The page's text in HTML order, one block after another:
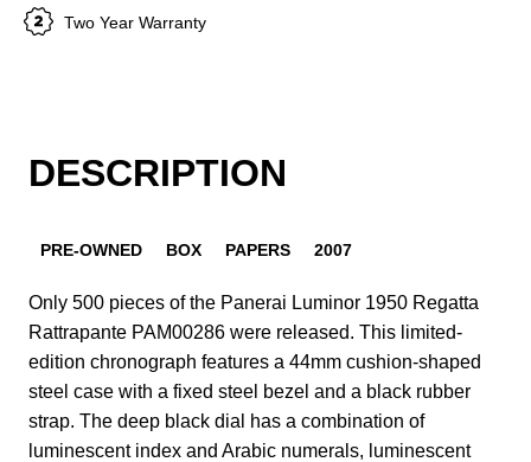
Two Year Warranty
DESCRIPTION
PRE-OWNED BOX PAPERS 2007
Only 500 pieces of the Panerai Luminor 1950 Regatta
Rattrapante PAM00286 were released. This limited-
edition chronograph features a 44mm cushion-shaped
steel case with a fixed steel bezel and a black rubber
strap. The deep black dial has a combination of
luminescent index and Arabic numerals, luminescent